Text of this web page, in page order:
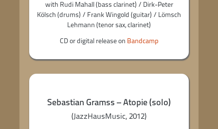
with Rudi Mahall (bass clarinet) / Dirk-Peter
Kölsch (drums) / Frank Wingold (guitar) / Lömsch
Lehmann (tenor sax, clarinet)
CD or digital release on Bandcamp
Sebastian Gramss – Atopie (solo)
(JazzHausMusic, 2012)